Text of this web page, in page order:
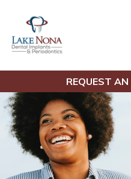
content
Lake Nona Dental
REQUEST